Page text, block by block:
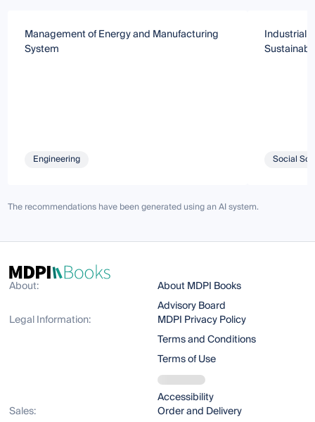
Management of Energy and Manufacturing
System
Engineering
Industrial
Social
The recommendations have been generated using an AI system.
About:
About MDPI Books
Advisory Board
Legal Information:
MDPI Privacy Policy
Terms and Conditions
Terms of Use
Accessibility
Sales:
Order and Delivery